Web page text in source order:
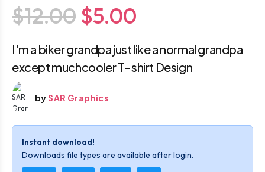
$12.00 $5.00
I'm a biker grandpa just like a normal grandpa
except muchcooler T-shirt Design
bySAR Graphics
Instant download!
Downloads file types are available after login.